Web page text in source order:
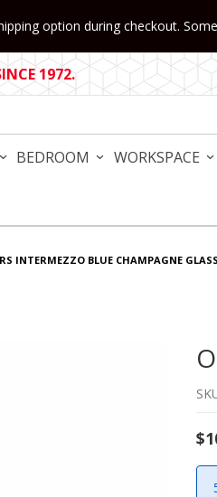
option during checkout.
1972.
BEDROOM WORKSPACE
INTERMEZZO BLUE CHAMPAGNE GLASS